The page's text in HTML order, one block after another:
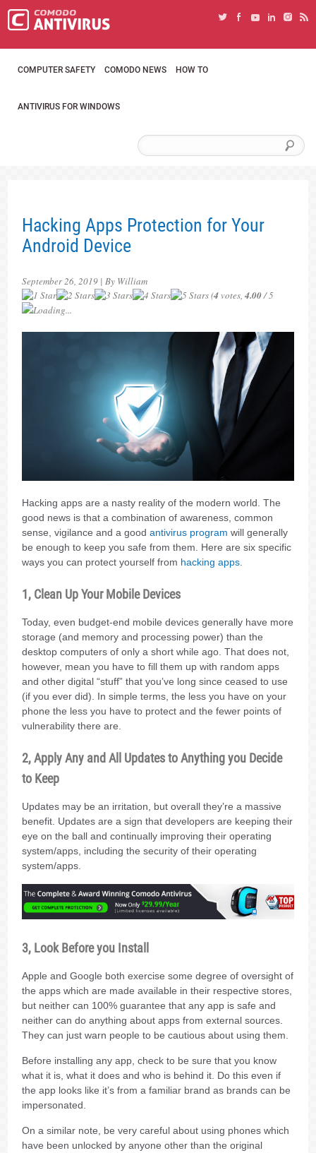
COMPUTER SAFETY COMODO NEWS HOW TO
ANTIVIRUS FOR WINDOWS
Hacking Apps Protection for Your
Android Device
September 26, 2019 | By William
(4 votes,4.00/ 5
Loading...
Hacking apps are a nasty reality of the modern world. The
good news is that a combination of awareness, common
sense, vigilance and a goodantivirus program will generally
be enough to keep you safe from them. Here are six specific
ways you can protect yourself from hacking apps.
1, Clean Up Your Mobile Devices
Today, even budget-end mobile devices generally have more
storage (and memory and processing power) than the
desktop computers of only a short while ago. That does not,
however, mean you have to fill them up with random apps
and other digital “stuff” that you’ve long since ceased to use
(if you ever did). In simple terms, the less you have on your
phone the less you have to protect and the fewer points of
vulnerability there are.
2, Apply Any and All Updates to Anything you Decide
to Keep
Updates may be an irritation, but overall they’re a massive
benefit. Updates are a sign that developers are keeping their
eye on the ball and continually improving their operating
system/apps, including the security of their operating
system/apps.
3, Look Before you Install
Apple and Google both exercise some degree of oversight of
the apps which are made available in their respective stores,
but neither can 100% guarantee that any app is safe and
neither can do anything about apps from external sources.
They can just warn people to be cautious about using them.
Before installing any app, check to be sure that you know
what it is, what it does and who is behind it. Do this even if
the app looks like it’s from a familiar brand as brands can be
impersonated.
On a similar note, be very careful about using phones which
have been unlocked by anyone other than the original